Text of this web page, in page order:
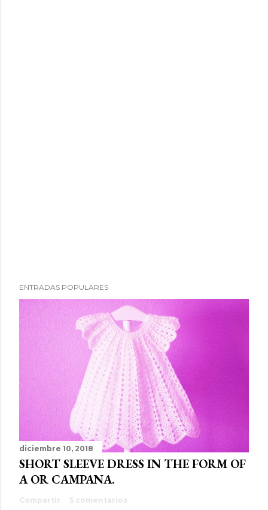
ENTRADAS POPULARES
diciembre 10, 2018
SHORT SLEEVE DRESS IN THE FORM OF
A OR CAMPANA.
Compartir 5 comentarios